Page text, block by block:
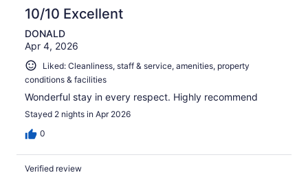
10/10 Excellent
DONALD
Apr 4, 2026
Liked: Cleanliness, staff & service, amenities, property
conditions & facilities
Wonderful stay in every respect. Highly recommend
Stayed 2 nights in Apr 2026
0
Verified review